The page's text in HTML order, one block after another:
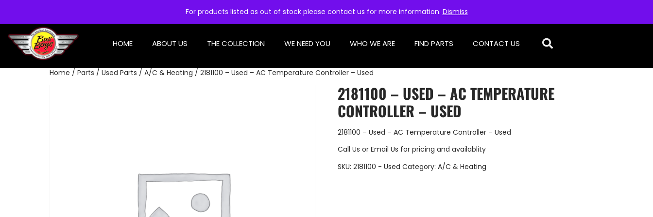
For products listed as out of stock please contact us for more information. Dismiss
HOME ABOUT US THE COLLECTION WE NEED YOU WHO WE ARE FIND PARTS CONTACT US
Home / Parts / Used Parts / A/C & Heating / 2181100 – Used – AC Temperature Controller – Used
2181100 – USED – AC TEMPERATURE
CONTROLLER – USED
2181100 – Used – AC Temperature Controller – Used
Call Us or Email Us for pricing and availablity
SKU: 2181100 - Used Category: A/C & Heating